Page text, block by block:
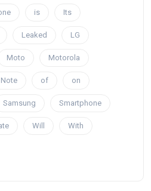
is Its
Leaked LG
Moto Motorola
Note of on
Samsung Smartphone
Will With